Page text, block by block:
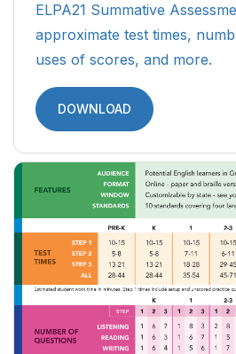
ELPA21 Summative
approximate test times,
uses of scores, and more.
DOWNLOAD